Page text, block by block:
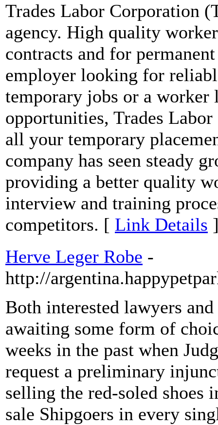
Trades Labor Corporation
agency. High quality
contracts and for
employer looking for
temporary jobs or a
opportunities, Trades
all your temporary
company has seen steady
providing a better quality
interview and training
competitors. [ Link Details
Herve Leger Robe -
http://
Both interested lawyers
awaiting some form of
weeks in the past when
request a preliminary
selling the red-soled shoes
sale Shipgoers in every